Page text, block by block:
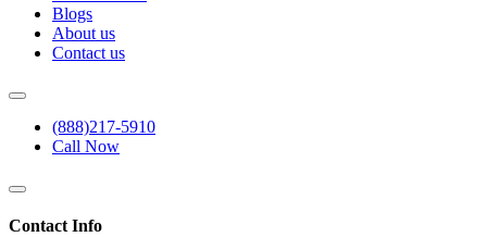
Blogs
About us
Contact us
(888)217-5910
Call Now
Contact Info